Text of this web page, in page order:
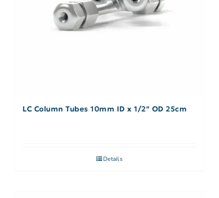
LC Column Tubes 10mm ID x 1/2″ OD 25cm
Details